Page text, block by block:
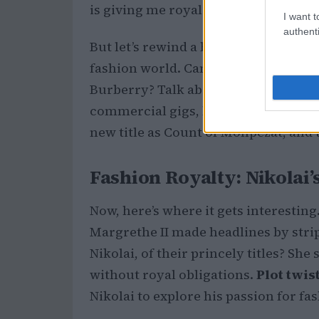
I want
is giving me royal vibes mixed with
But let’s rewind a bit. Nikolai isn’t
fashion world. Can you believe he
Burberry? Talk about breaking
commercial gigs, but he’s flipping
new title as Count of Monpezat,
Fashion Royalty:
Now, here’s where it gets
Margrethe II made headlines by
Nikolai, of their princely titles? She
without royal obligations. Plot
Nikolai to explore his passion for